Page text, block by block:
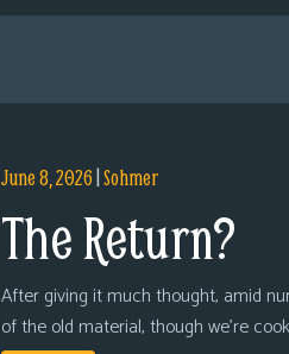
June 8, 2026|Sohmer
The Return?
After giving it much thought, amid
of the old material, though we’re